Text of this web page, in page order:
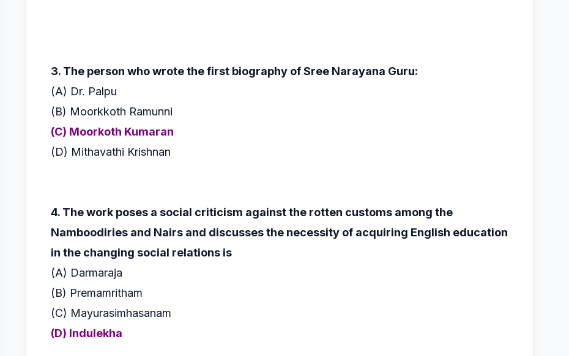
3. The person who wrote the first biography of Sree Narayana Guru:
(A) Dr. Palpu
(B) Moorkkoth Ramunni
(C) Moorkoth Kumaran
(D) Mithavathi Krishnan
4. The work poses a social criticism against the rotten customs among the
Namboodiries and Nairs and discussesthe necessity of acquiring English education
in the changing social relations is
(A) Darmaraja
(B) Premamritham
(C) Mayurasimhasanam
(D) Indulekha